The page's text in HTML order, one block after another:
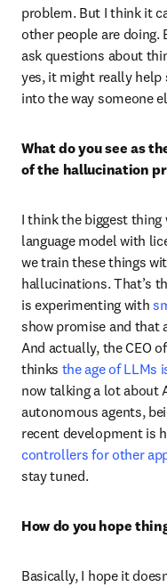
problem. But I think it
other people are doing.
ask questions about
yes, it might really help
into the way someone
What do you see as
of the hallucination
I think the biggest thing
language model with
we train these things
hallucinations. That’s
is experimenting with
show promise and that
And actually, the CEO
thinks the age of LLMs
now talking a lot about
autonomous agents,
recent development is
controllers for other
stay tuned.
How do you hope
Basically, I hope it